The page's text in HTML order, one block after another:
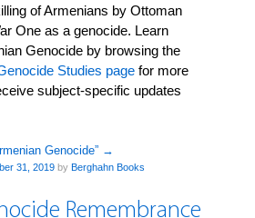
of Armenians by Ottoman
One as a genocide. Learn
Genocide by browsing the
Studies page for more
subject-specific updates
Genocide” →
31, 2019 by Berghahn Books
Remembrance